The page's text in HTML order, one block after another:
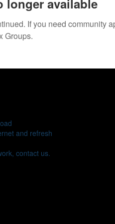
longer available
If you need community
Groups.
and refresh
contact us.